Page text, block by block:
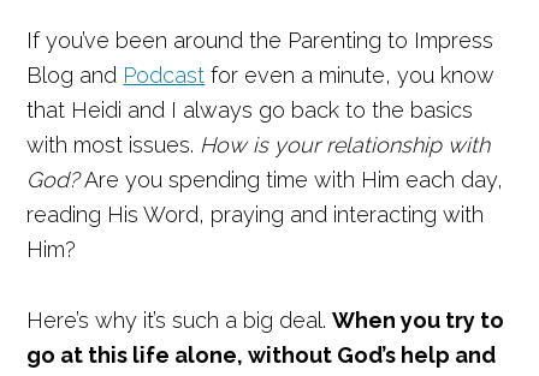
If you’ve been around the Parenting to Impress
Blog and Podcast for even a minute, you know
that Heidi and I always go back to the basics
with most issues. How is your relationship with
God?Are you spending time with Him each day,
reading His Word, praying and interacting with
Him?
Here’s why it’s such a big deal.When you try to
go at this life alone, without God’s help and